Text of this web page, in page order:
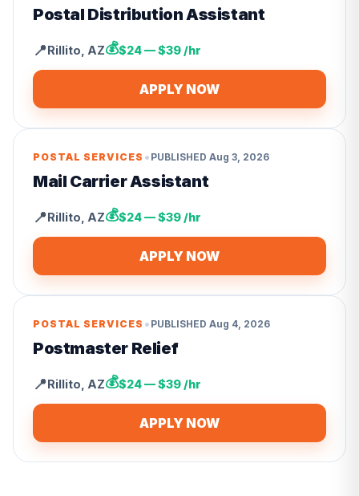
Postal Distribution Assistant
📍Rillito AZ💰$24 — $39 /hr
APPLY NOW
POSTAL SERVICES • PUBLISHED Aug 3, 2026
Mail Carrier Assistant
📍Rillito AZ💰$24 — $39 /hr
APPLY NOW
POSTAL SERVICES • PUBLISHED Aug 4, 2026
Postmaster Relief
📍Rillito AZ💰$24 — $39 /hr
APPLY NOW